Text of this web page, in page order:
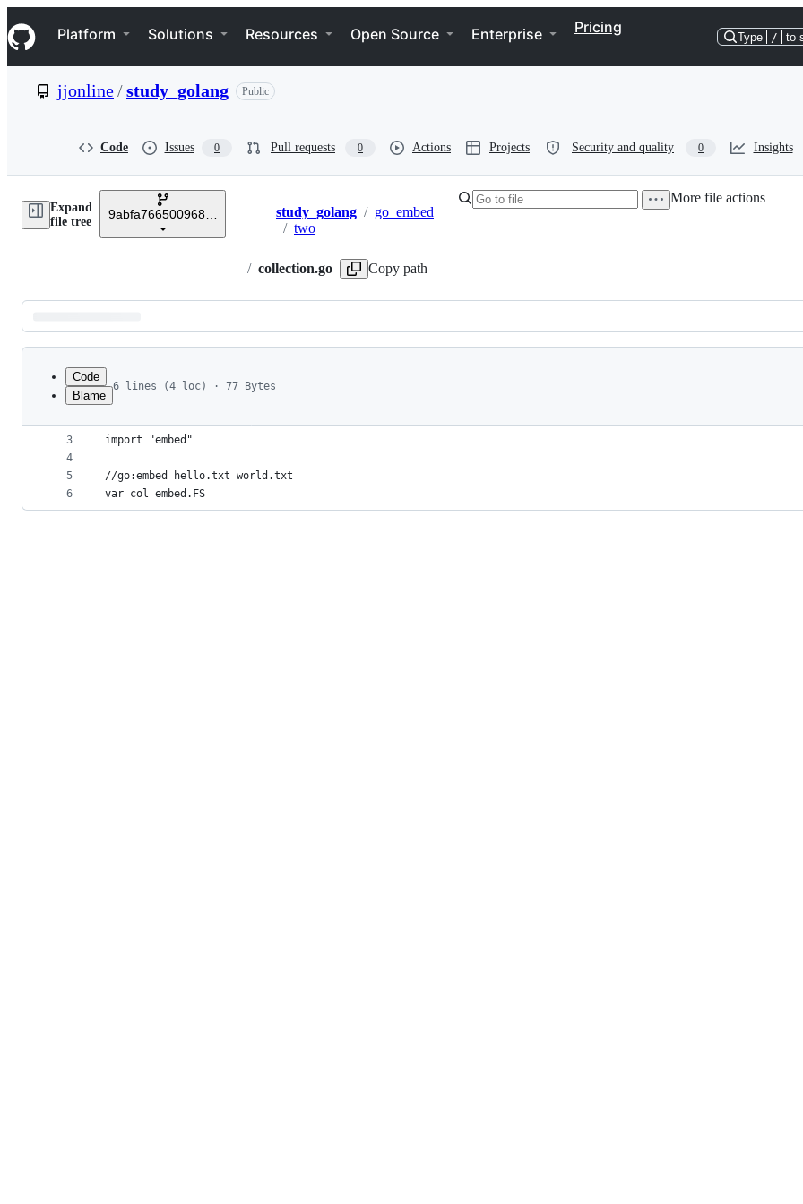
k
i
p
e
Navigation Menu
Platform Solutions Resources Open Source Enterprise Pricing
Type / to
jjonline/study_golang Public
Code Issues 0 Pull requests 0 Actions Projects Security and quality 0 Insights
Expand
file tree
9abfa766500968a14de54bb91d356558b31fdaff
Breadcrumbs
study_golang / go_embed
/ two
/ collection.go Copy path
More file actions
Latest
commit
metadata
controls
Code
Blame
6 lines (4 loc) · 77 Bytes
1
2
3
4
5
6
package two
import "embed"
//go:embed hello.txt world.txt
var col embed.FS